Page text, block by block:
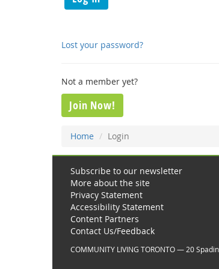
Lost your password?
Not a member yet?
Join Now!
Home Login
Subscribe to our newsletter
More about the site
Privacy Statement
Accessibility Statement
Content Partners
Contact Us/Feedback
COMMUNITY LIVING TORONTO — 20